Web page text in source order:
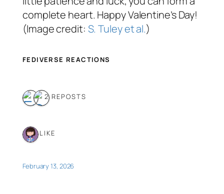
complete heart. Happy Valentine’s Day!
(Image credit: S. Tuley et al.)
FEDIVERSE REACTIONS
2 REPOSTS
1 LIKE
February 13, 2026